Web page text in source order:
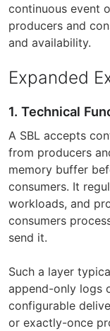
continuous event
producers and
and availability.
Expanded
1. Technical
A SBL accepts
from producers
memory buffer
consumers. It
workloads, and
consumers
send it.
Such a layer
append-only logs
configurable
or exactly-once